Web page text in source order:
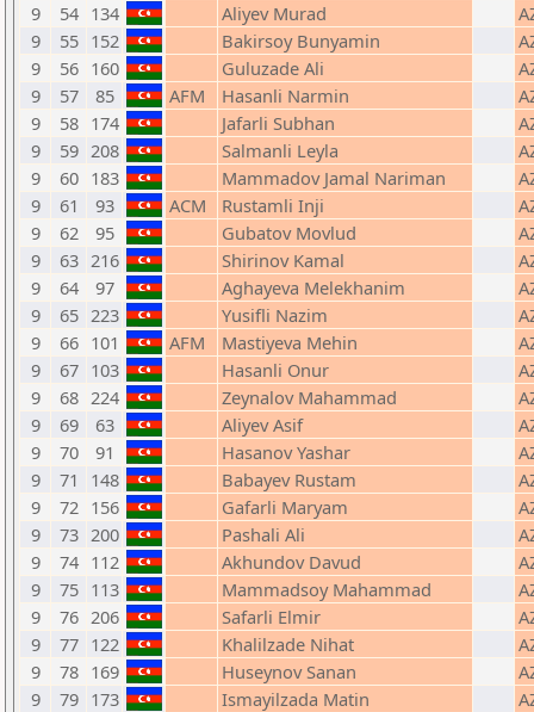
9
54 134 Aliyev Murad
9
55 152 Bakirsoy Bunyamin
9
56 160 Guluzade Ali
9
57 85 AFM Hasanli Narmin
9
58 174 Jafarli Subhan
9
59 208 Salmanli Leyla
9
60 183 Mammadov Jamal Nariman
9
61 93 ACM Rustamli Inji
9
62 95 Gubatov Movlud
9
63 216 Shirinov Kamal
9
64 97 Aghayeva Melekhanim
9
65 223 Yusifli Nazim
9
66 101 AFM Mastiyeva Mehin
9
67 103 Hasanli Onur
9
68 224 Zeynalov Mahammad
9
69 63 Aliyev Asif
9
70 91 Hasanov Yashar
9
71 148 Babayev Rustam
9
72 156 Gafarli Maryam
9
73 200 Pashali Ali
9
74 112 Akhundov Davud
9
75 113 Mammadsoy Mahammad
9
76 206 Safarli Elmir
9
77 122 Khalilzade Nihat
9
78 169 Huseynov Sanan
9
79 173 Ismayilzada Matin